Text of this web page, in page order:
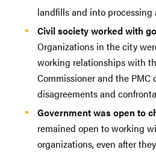
landfills and into processing
Civil society worked with
Organizations in the city
working relationships with
Commissioner and the PMC
disagreements and
Government was open to
remained open to working
organizations, even after